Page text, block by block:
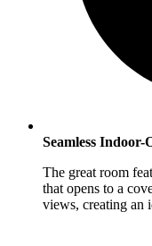
Seamless
The great room
that opens to a
views, creating an